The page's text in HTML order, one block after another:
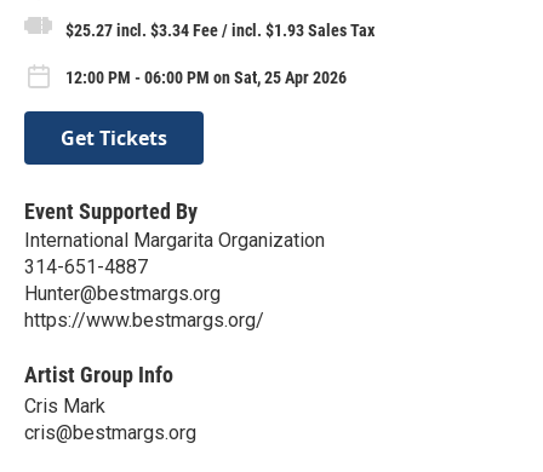
$25.27 incl. $3.34 Fee / incl. $1.93 Sales Tax
12:00 PM - 06:00 PM on Sat, 25 Apr 2026
Get Tickets
Event Supported By
International Margarita Organization
314-651-4887
Hunter@bestmargs.org
https://www.bestmargs.org/
Artist Group Info
Cris Mark
cris@bestmargs.org